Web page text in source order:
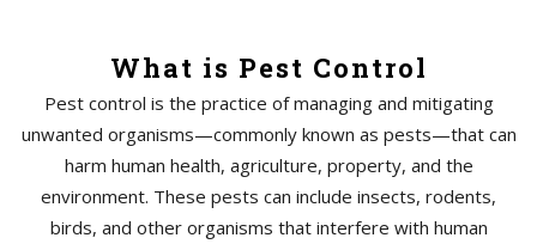
What is Pest Control
Pest control is the practice of managing and mitigating
unwanted organisms—commonly known as pests—that can
harm human health, agriculture, property, and the
environment. These pests can include insects, rodents,
birds, and other organisms that interfere with human